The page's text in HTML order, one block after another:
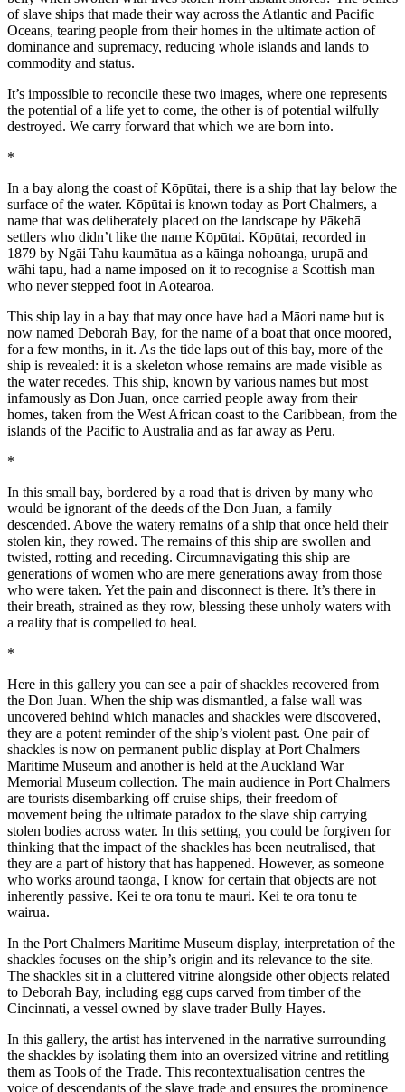
of slave ships that made their way across the Atlantic and Pacific
Oceans, tearing people from their homes in the ultimate action of
dominance and supremacy, reducing whole islands and lands to
commodity and status.
It’s impossible to reconcile these two images, where one represents
the potential of a life yet to come, the other is of potential wilfully
destroyed. We carry forward that which we are born into.
*
In a bay along the coast of Kōpūtai, there is a ship that lay below the
surface of the water. Kōpūtai is known today as Port Chalmers, a
name that was deliberately placed on the landscape by Pākehā
settlers who didn’t like the name Kōpūtai. Kōpūtai, recorded in
1879 by Ngāi Tahu kaumātua as a kāinga nohoanga, urupā and
wāhi tapu, had a name imposed on it to recognise a Scottish man
who never stepped foot in Aotearoa.
This ship lay in a bay that may once have had a Māori name but is
now named Deborah Bay, for the name of a boat that once moored,
for a few months, in it. As the tide laps out of this bay, more of the
ship is revealed: it is a skeleton whose remains are made visible as
the water recedes. This ship, known by various names but most
infamously as Don Juan, once carried people away from their
homes, taken from the West African coast to the Caribbean, from the
islands of the Pacific to Australia and as far away as Peru.
*
In this small bay, bordered by a road that is driven by many who
would be ignorant of the deeds of the Don Juan, a family
descended. Above the watery remains of a ship that once held their
stolen kin, they rowed. The remains of this ship are swollen and
twisted, rotting and receding. Circumnavigating this ship are
generations of women who are mere generations away from those
who were taken. Yet the pain and disconnect is there. It’s there in
their breath, strained as they row, blessing these unholy waters with
a reality that is compelled to heal.
*
Here in this gallery you can see a pair of shackles recovered from
the Don Juan. When the ship was dismantled, a false wall was
uncovered behind which manacles and shackles were discovered,
they are a potent reminder of the ship’s violent past. One pair of
shackles is now on permanent public display at Port Chalmers
Maritime Museum and another is held at the Auckland War
Memorial Museum collection. The main audience in Port Chalmers
are tourists disembarking off cruise ships, their freedom of
movement being the ultimate paradox to the slave ship carrying
stolen bodies across water. In this setting, you could be forgiven for
thinking that the impact of the shackles has been neutralised, that
they are a part of history that has happened. However, as someone
who works around taonga, I know for certain that objects are not
inherently passive. Kei te ora tonu te mauri. Kei te ora tonu te
wairua.
In the Port Chalmers Maritime Museum display, interpretation of the
shackles focuses on the ship’s origin and its relevance to the site.
The shackles sit in a cluttered vitrine alongside other objects related
to Deborah Bay, including egg cups carved from timber of the
Cincinnati, a vessel owned by slave trader Bully Hayes.
In this gallery, the artist has intervened in the narrative surrounding
the shackles by isolating them into an oversized vitrine and retitling
them as Tools of the Trade. This recontextualisation centres the
voice of descendants of the slave trade and ensures the prominence